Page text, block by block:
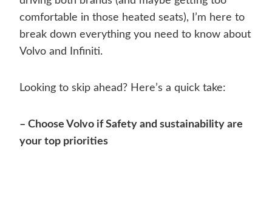
comfortable in those heated seats), I’m here to
break down everything you need to know about
Volvo and Infiniti.
Looking to skip ahead? Here’s a quick take:
– Choose Volvo if Safety and sustainability are
your top priorities